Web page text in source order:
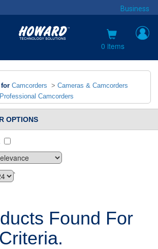
Business
0 items
for Camcorders > Cameras & Camcorders
Professional Camcorders
OPTIONS
`
Found For